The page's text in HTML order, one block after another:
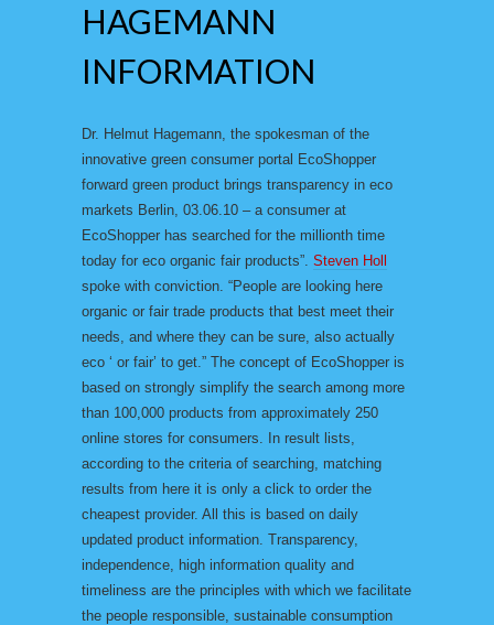
HAGEMANN
INFORMATION
Dr. Helmut Hagemann, the spokesman of the
innovative green consumer portal EcoShopper
forward green product brings transparency in eco
markets Berlin, 03.06.10 – a consumer at
EcoShopper has searched for the millionth time
today for eco organic fair products”. Steven Holl
spoke with conviction. “People are looking here
organic or fair trade products that best meet their
needs, and where they can be sure, also actually
eco ‘ or fair’ to get.” The concept of EcoShopper is
based on strongly simplify the search among more
than 100,000 products from approximately 250
online stores for consumers. In result lists,
according to the criteria of searching, matching
results from here it is only a click to order the
cheapest provider. All this is based on daily
updated product information. Transparency,
independence, high information quality and
timeliness are the principles with which we facilitate
the people responsible, sustainable consumption